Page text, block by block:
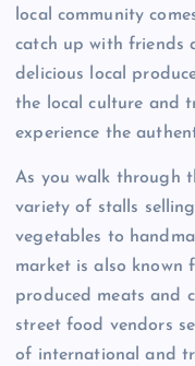
local community
catch up with friends
delicious local
the local culture and
experience the
As you walk through
variety of stalls
vegetables to
market is also known
produced meats and
street food vendors
of international and